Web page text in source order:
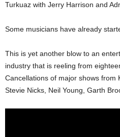
Turkuaz with Jerry Harrison and
Some musicians have already
This is yet another blow to an
industry that is reeling from
Cancellations of major shows from
Stevie Nicks, Neil Young, Garth